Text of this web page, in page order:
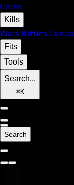
Home
Kills
Wars Battles
Fits
Tools
Search...
⌘K
Search